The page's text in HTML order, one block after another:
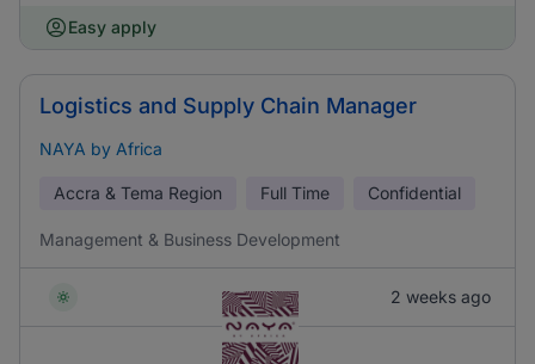
Easy apply
Logistics and Supply Chain Manager
NAYA by Africa
Accra & Tema Region Full Time Confidential
Management & Business Development
2 weeks ago